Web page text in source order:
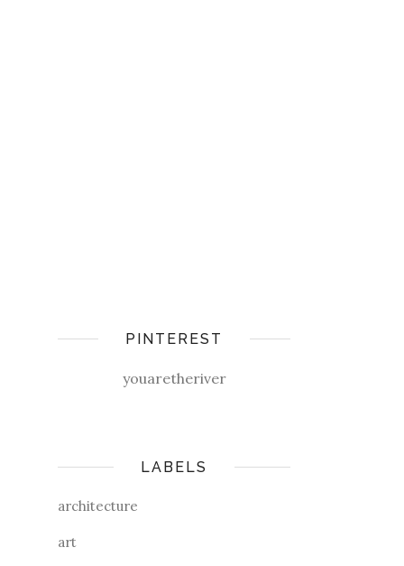
PINTEREST
youaretheriver
LABELS
architecture
art